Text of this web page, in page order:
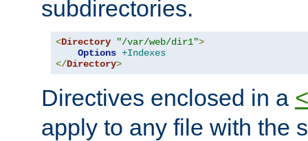
subdirectories.
<Directory "/var/web/dir1">
Options +Indexes
</Directory>
Directives enclosed in a
apply to any file with the